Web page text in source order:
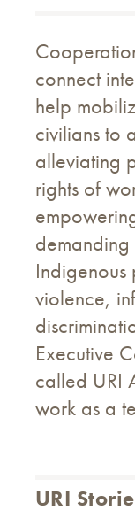
connect
help
civilians to
alleviating
rights of
violence,
Executive
called URI
work as a
URI